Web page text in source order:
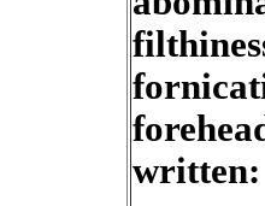
written: